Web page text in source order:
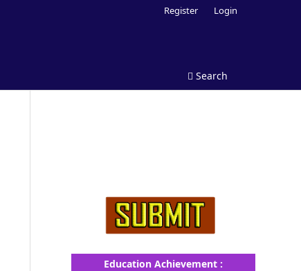
Search
Register Login
Education Achievement :